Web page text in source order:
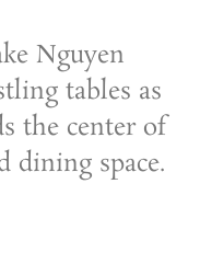
Nguyen
tables as
the center of
dining space.